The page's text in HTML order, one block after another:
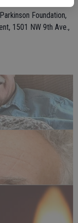
Foundation,
1501 NW 9th Ave.,